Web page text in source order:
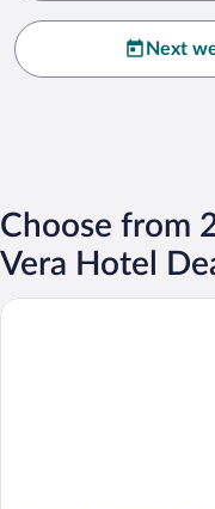
Next
Choose from
Vera Hotel
Hotel Alonso de Monroy